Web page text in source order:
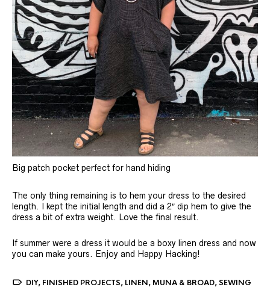
Big patch pocket perfect for hand hiding
The only thing remaining is to hem your dress to the desired
length. I kept the initial length and did a 2″ dip hem to give the
dress a bit of extra weight. Love the final result.
If summer were a dress it would be a boxy linen dress and now
you can make yours. Enjoy and Happy Hacking!
DIY, FINISHED PROJECTS, LINEN, MUNA & BROAD,SEWING